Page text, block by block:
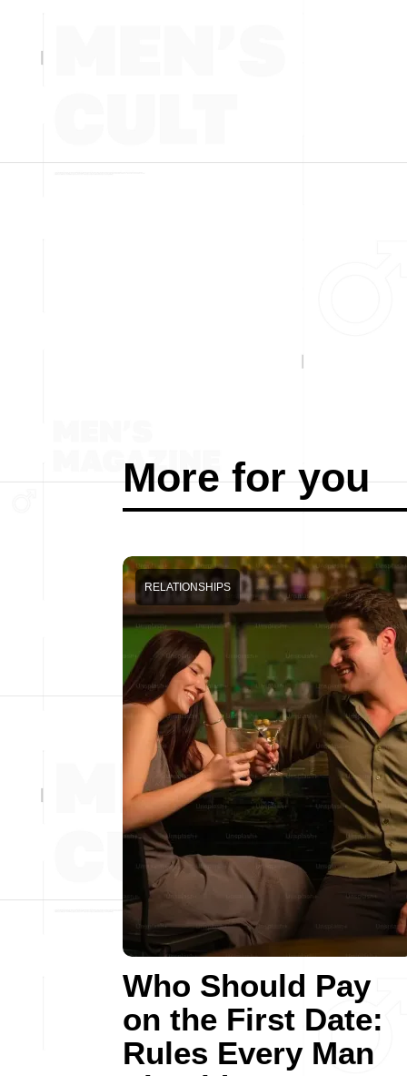
More for you
Who Should Pay
on the First Date:
Rules Every Man
RELATIONSHIPS